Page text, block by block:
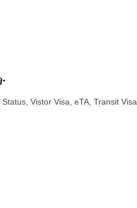
Vistor Visa, eTA, Transit Visa.